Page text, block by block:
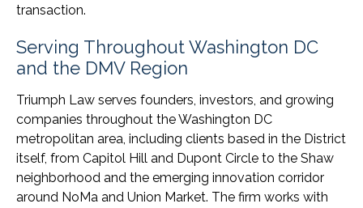
transaction.
Serving Throughout Washington DC
and the DMV Region
Triumph Law serves founders, investors, and growing
companies throughout the Washington DC
metropolitan area, including clients based in the District
itself, from Capitol Hill and Dupont Circle to the Shaw
neighborhood and the emerging innovation corridor
around NoMa and Union Market. The firm works with